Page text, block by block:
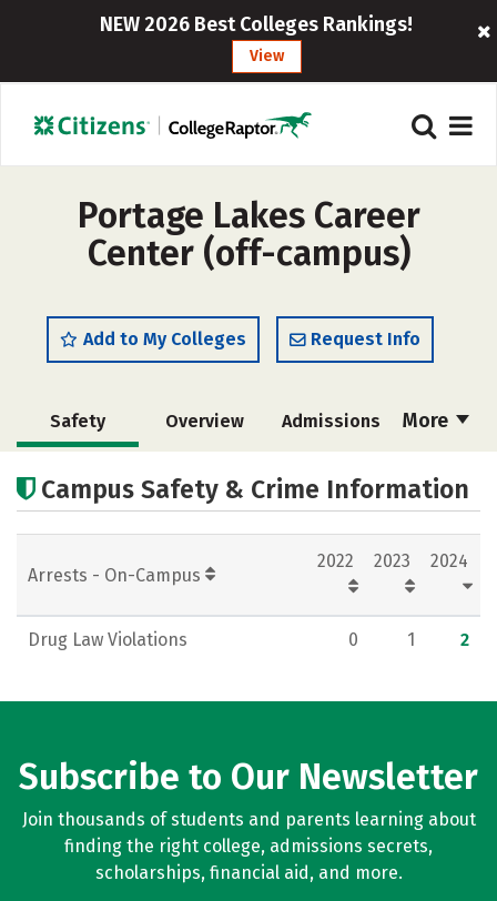
NEW 2026 Best Colleges Rankings!
View
Portage Lakes Career
Center (off-campus)
Add to My Colleges Request Info
More
Safety Overview Admissions
Campus Safety & Crime Information
Arrests - On-Campus
2022 2023 2024
Drug Law Violations 0 1 2
Subscribe to Our Newsletter
Join thousands of students and parents learning about
finding the right college, admissions secrets,
scholarships, financial aid, and more.